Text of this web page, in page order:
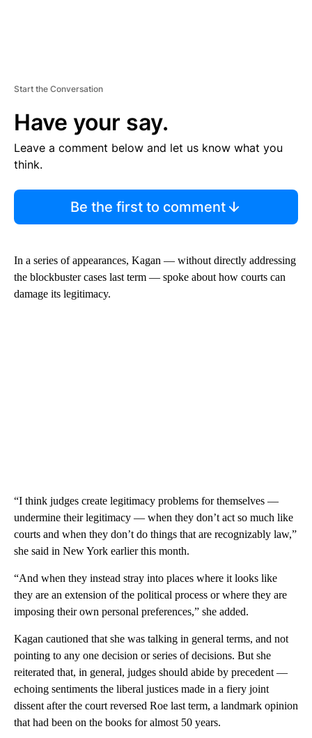
Start the Conversation
Have your say.
Leave a comment below and let us know what you
think.
Be the first to comment
In a series of appearances, Kagan — without directly addressing
the blockbuster cases last term — spoke about how courts can
damage its legitimacy.
“I think judges create legitimacy problems for themselves —
undermine their legitimacy — when they don’t act so much like
courts and when they don’t do things that are recognizably law,”
she said in New York earlier this month.
“And when they instead stray into places where it looks like
they are an extension of the political process or where they are
imposing their own personal preferences,” she added.
Kagan cautioned that she was talking in general terms, and not
pointing to any one decision or series of decisions. But she
reiterated that, in general, judges should abide by precedent —
echoing sentiments the liberal justices made in a fiery joint
dissent after the court reversed Roe last term, a landmark opinion
that had been on the books for almost 50 years.